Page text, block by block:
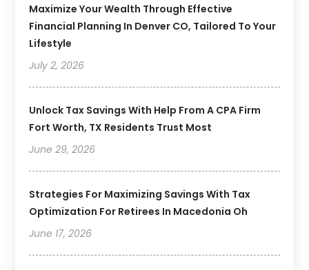
Maximize Your Wealth Through Effective
Financial Planning In Denver CO, Tailored To Your
Lifestyle
July 2, 2026
Unlock Tax Savings With Help From A CPA Firm
Fort Worth, TX Residents Trust Most
June 29, 2026
Strategies For Maximizing Savings With Tax
Optimization For Retirees In Macedonia Oh
June 17, 2026